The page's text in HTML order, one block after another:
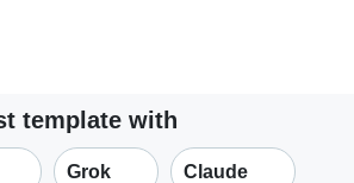
template with
Grok Claude